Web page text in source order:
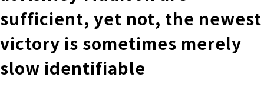
sufficient, yet not, the newest
victory is sometimes merely
slow identifiable